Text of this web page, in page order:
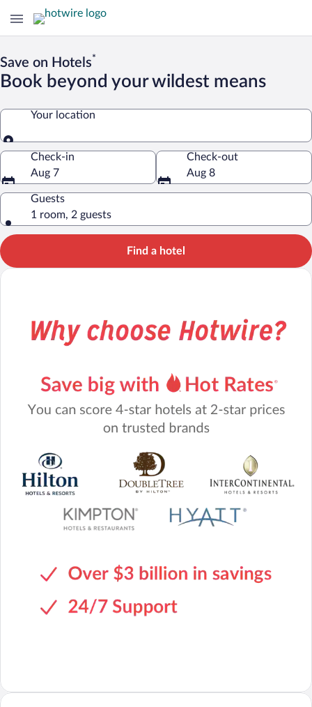
Save on Hotels*
Book beyond your wildest means
Your location
Your location
Check-in
Aug 7
Check-out
Aug 8
Guests
1 room, 2 guests
Find a hotel